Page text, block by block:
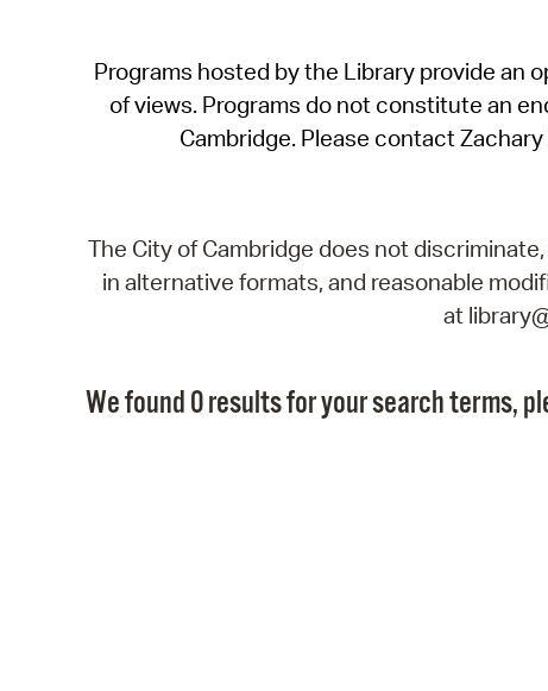
Programs hosted by the Library provide an
of views. Programs do not constitute an
Cambridge. Please contact
The City of Cambridge does not
in alternative formats, and reasonable
at
We found 0 results for your search terms,